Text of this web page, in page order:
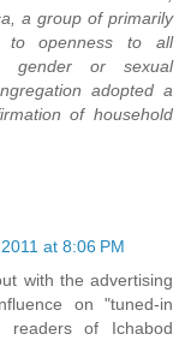
a group of primarily
to openness to all
gender or sexual
adopted a
of household
at 8:06 PM
with the advertising
on "tuned-in
readers of Ichabod